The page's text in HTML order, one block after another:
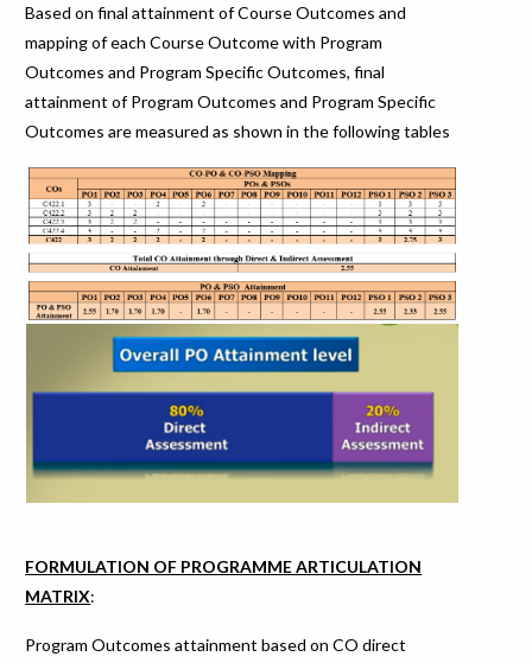
Based on final attainment of Course Outcomes and
mapping of each Course Outcome with Program
Outcomes and Program Specific Outcomes, final
attainment of Program Outcomes and Program Specific
Outcomes are measured as shown in the following tables
FORMULATION OF PROGRAMME ARTICULATION
MATRIX:
Program Outcomes attainment based on CO direct